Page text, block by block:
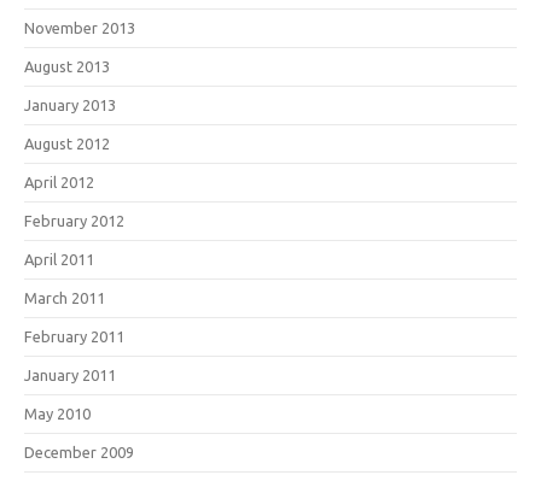
November 2013
August 2013
January 2013
August 2012
April 2012
February 2012
April 2011
March 2011
February 2011
January 2011
May 2010
December 2009